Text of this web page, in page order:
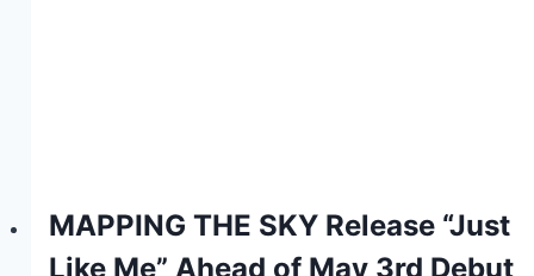
MAPPING THE SKY Release “Just
Like Me” Ahead of May 3rd Debut